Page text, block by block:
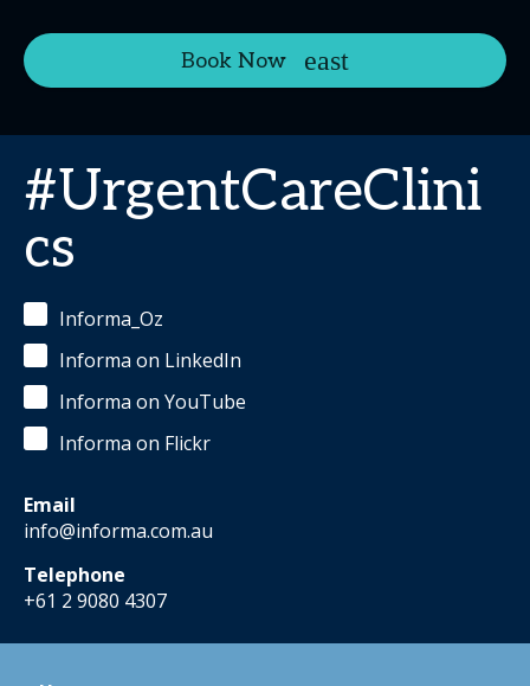
Book Now
#UrgentCareClini
cs
Informa_Oz
Informa on LinkedIn
Informa on YouTube
Informa on Flickr
Email
info@informa.com.au
Telephone
+61 2 9080 4307